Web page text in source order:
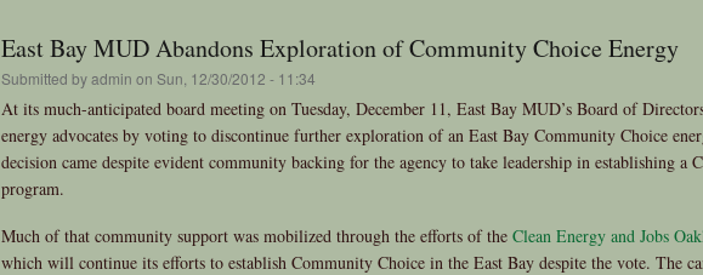
East Bay MUD Abandons Exploration of Community Choice Energy
Submitted byadmin on Sun, 12/30/2012 - 11:34
At its much-anticipated board meeting on Tuesday, December 11, East Bay MUD’s Board of
energy advocates by voting to discontinue further exploration of an East Bay Community Choice
decision came despite evident community backing for the agency to take leadership in establishing a
program.
Much of that community support was mobilized through the efforts of the Clean Energy and Jobs
which will continue its efforts to establish Community Choice in the East Bay despite the vote. The